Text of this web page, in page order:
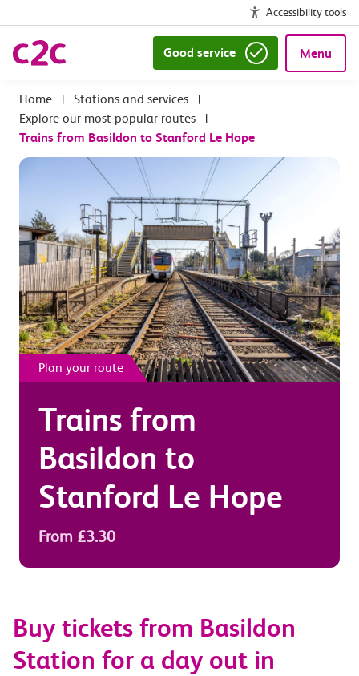
Accessibility tools
Good service Menu
| Stations and services
|
Explore our most popular routes
|
Trains from Basildon to Stanford Le Hope
Plan your route
Trains from
Basildon to
Stanford Le Hope
From £3.30
Buy tickets from Basildon
Station for a day out in